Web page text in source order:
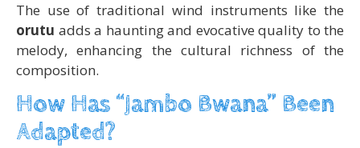
The use of traditional wind instruments like the
orutu adds a haunting and evocative quality to the
melody, enhancing the cultural richness of the
composition.
How Has “Jambo Bwana” Been
Adapted?